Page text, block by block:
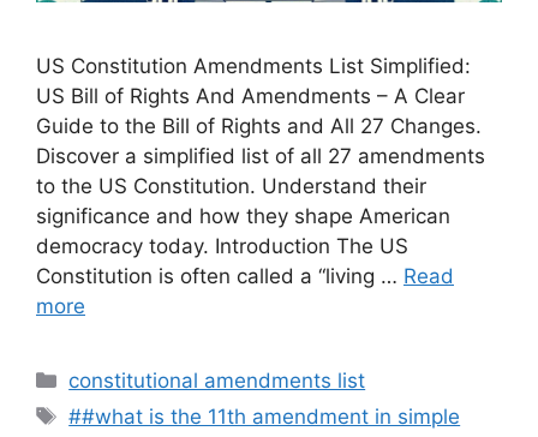
US Constitution Amendments List Simplified:
US Bill of Rights And Amendments – A Clear
Guide to the Bill of Rights and All 27 Changes.
Discover a simplified list of all 27 amendments
to the US Constitution. Understand their
significance and how they shape American
democracy today. Introduction The US
Constitution is often called a “living … Read
more
Categories
constitutional amendments list
Tags
##what is the 11th amendment in simple